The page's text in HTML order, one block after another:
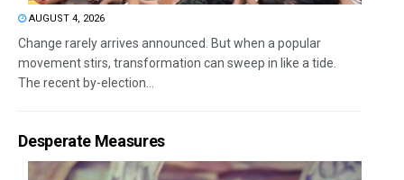
AUGUST 4, 2026
Change rarely arrives announced. But when a popular
movement stirs, transformation can sweep in like a tide.
The recent by-election...
Desperate Measures